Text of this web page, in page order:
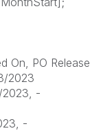
On, PO
2023
2023, -
-